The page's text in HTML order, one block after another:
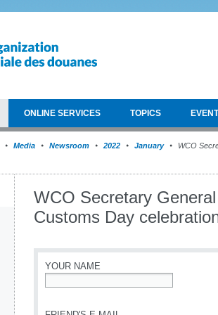
ONLINE SERVICES TOPICS
Media Newsroom 2022 January
WCO
WCO Secretary
Customs Day
YOUR NAME